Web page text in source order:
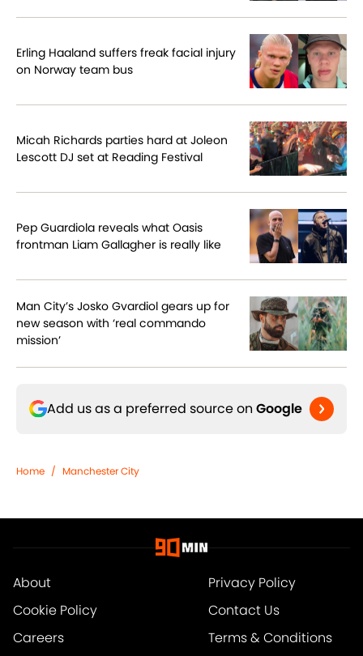
Erling Haaland suffers freak facial injury
on Norway team bus
Micah Richards parties hard at Joleon
Lescott DJ set at Reading Festival
Pep Guardiola reveals what Oasis
frontman Liam Gallagher is really like
Man City’s Josko Gvardiol gears up for
new season with ‘real commando
mission’
Add us as a preferred source on Google
Home / Manchester City
About
Privacy Policy
Cookie Policy
Contact Us
Careers
Terms & Conditions